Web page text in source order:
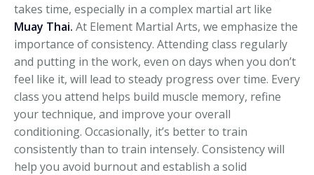
takes time, especially in a complex martial art like
Muay Thai. At Element Martial Arts, we emphasize the
importance of consistency. Attending class regularly
and putting in the work, even on days when you don’t
feel like it, will lead to steady progress over time. Every
class you attend helps build muscle memory, refine
your technique, and improve your overall
conditioning. Occasionally, it’s better to train
consistently than to train intensely. Consistency will
help you avoid burnout and establish a solid